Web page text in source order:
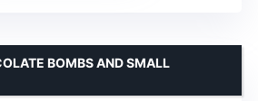
BOMBS AND SMALL